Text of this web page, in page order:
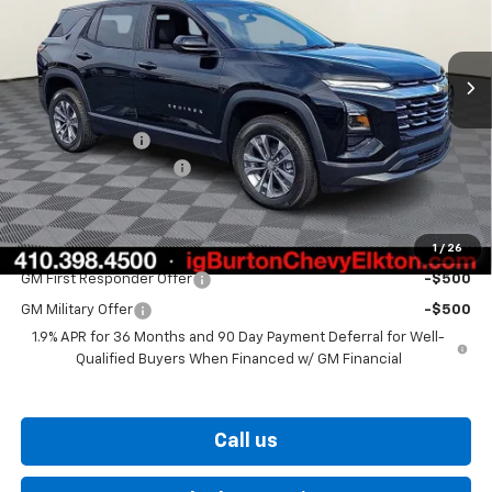
1 / 26
In Stock
Less
MSRP: $33,374
Burton Discount
-$3,000
Dealer Processing Fee
$799
Burton Price
Add. Offers you may Qualify For:
GM First Responder Offer -$500
GM Military Offer
-$500
1.9% APR for 36 Months and 90 Day Payment Deferral for Well-
Qualified Buyers When Financed w/ GM Financial
Call us